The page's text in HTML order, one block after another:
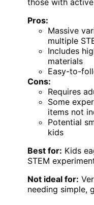
Pros:
Massive
multiple
Includes
materials
Easy-to-
Cons:
Requires
Some
items not
Potential
kids
Best for: Kids
STEM
Not ideal for:
needing simple,